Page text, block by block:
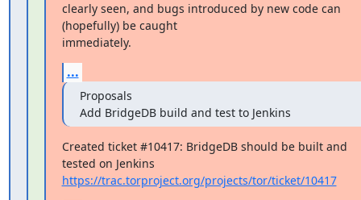
clearly seen, and bugs introduced by new code can
(hopefully) be caught
immediately.
...
Proposals
Add BridgeDB build and test to Jenkins
Created ticket #10417: BridgeDB should be built and
https://trac.torproject.org/projects/tor/ticket/10417